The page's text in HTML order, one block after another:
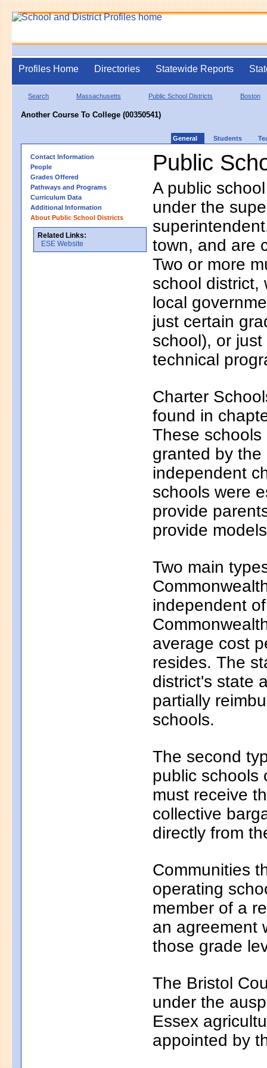
Profiles Home Directories Statewide Reports
Search Massachusetts Public School Districts Boston
Another Course To College (00350541)
General Students
Contact Information
People
Grades Offered
Pathways and Programs
Curriculum Data
Additional Information
About Public School Districts
Related Links:
ESE Website
Public
A public
under the
town, and are
Two or more
school district,
local
just certain
school), or
technical
Charter
found in
These
granted by
independent
schools were
provide
provide
Two main
independent
average cost
resides. The
district's state
partially
schools.
The second
public schools
must receive
collective
directly from
Communities
operating
member of a
an agreement
those grade
The Bristol
under the
Essex
appointed by